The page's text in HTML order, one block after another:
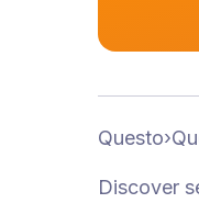
Questo›
Discover